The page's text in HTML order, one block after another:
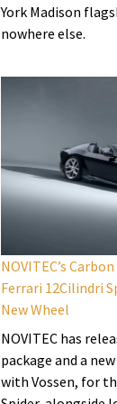
York Madison
nowhere else.
NOVITEC’s
Ferrari 12Cilindri
New Wheel
NOVITEC has
package and a
with Vossen, for